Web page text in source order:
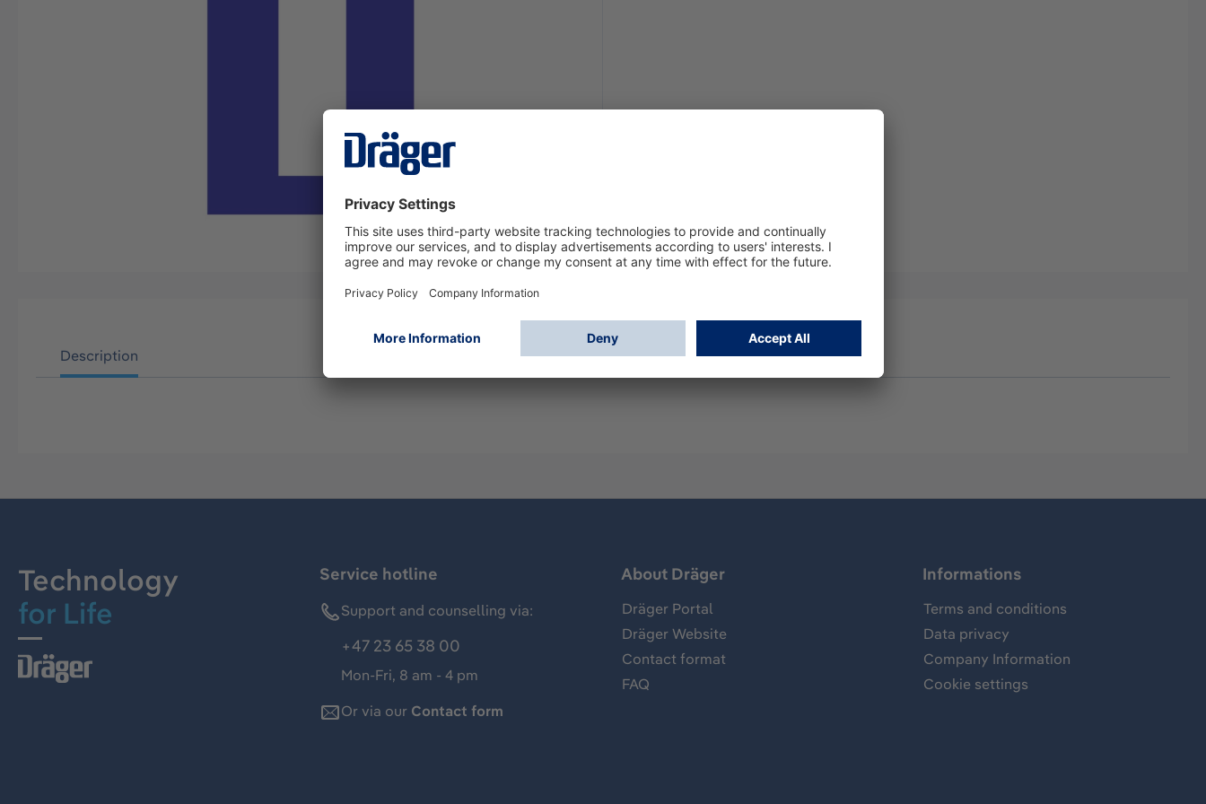
Description
Technology
for Life
Service hotline
Support and counselling via:
+47 23 65 38 00
Mon-Fri, 8 am - 4 pm
Or via our Contact form
About Dräger
Dräger Portal
Dräger Website
Contact format
FAQ
Informations
Terms and conditions
Data privacy
Company Information
Cookie settings